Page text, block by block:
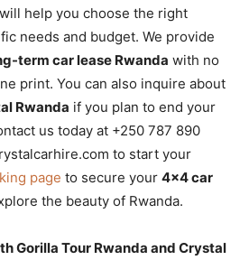
help you choose the right
needs and budget. We provide
term car lease Rwanda with no
print. You can also inquire about
Rwanda if you plan to end your
us today at +250 787 890
to start your
page to secure your 4×4 car
the beauty of Rwanda.
Gorilla Tour Rwanda and Crystal